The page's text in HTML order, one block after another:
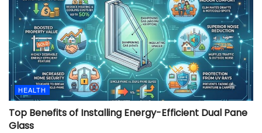
HEALTH
Top Benefits of Installing Energy-Efficient Dual Pane
Glass